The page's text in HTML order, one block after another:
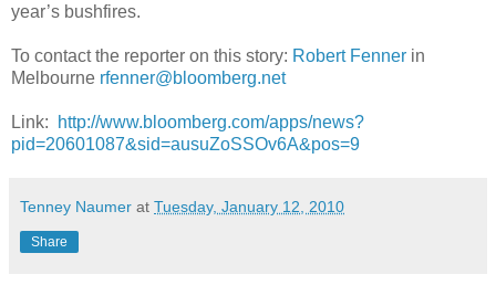
year’s bushfires.
To contact the reporter on this story: Robert Fenner in
Melbourne rfenner@bloomberg.net
Link:
http://www.bloomberg.com/apps/news?
pid=20601087&sid=ausuZoSSOv6A&pos=9
Tenney Naumer at Tuesday, January 12, 2010
Share